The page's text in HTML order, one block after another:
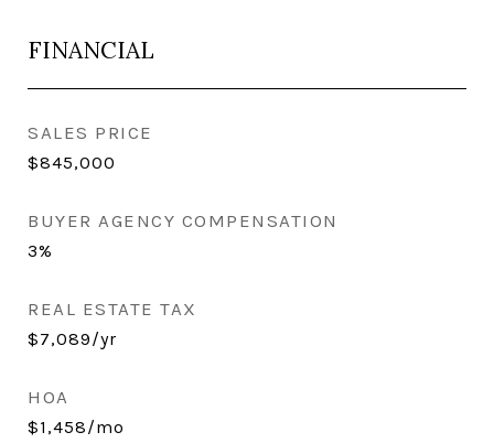
FINANCIAL
SALES PRICE
$845,000
BUYER AGENCY COMPENSATION
3%
REAL ESTATE TAX
$7,089/yr
HOA
$1,458/mo